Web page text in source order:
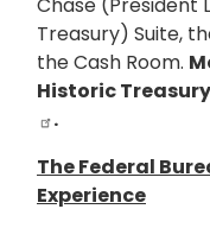
Treasury) Suite,
the Cash Room.
Historic
.
The Federal
Experience